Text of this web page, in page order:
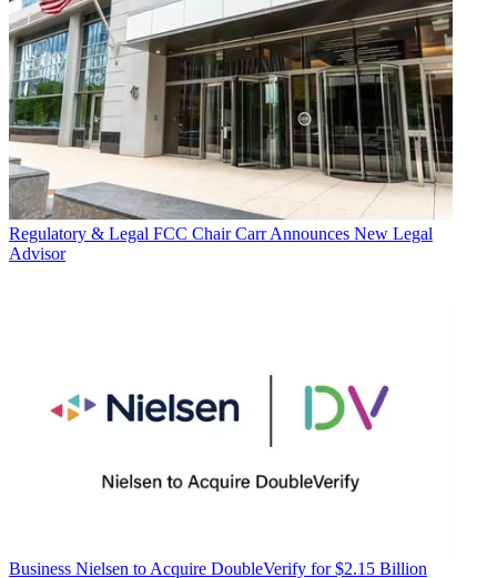
Regulatory & Legal FCC Chair Carr Announces New Legal
Advisor
Business Nielsen to Acquire DoubleVerify for $2.15 Billion